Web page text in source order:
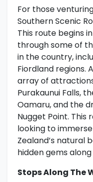
For those
Southern Scenic
This route begins
through some of
in the country,
Fiordland regions.
array of
Purakaunui Falls,
Oamaru, and the
Nugget Point.
looking to
Zealand’s natural
hidden gems
Stops Along The